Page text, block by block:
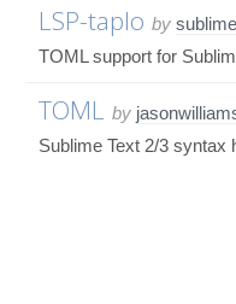
LSP-taplo by
TOML support for
TOML by
Sublime Text 2/3 syntax